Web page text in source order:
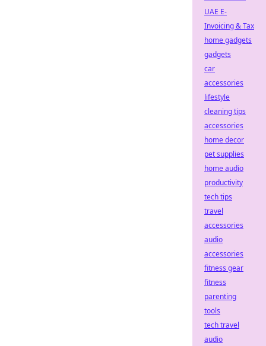
UAE E-
Invoicing & Tax
home gadgets
gadgets
car
accessories
lifestyle
cleaning tips
accessories
home decor
pet supplies
home audio
productivity
tech tips
travel
accessories
audio
accessories
fitness gear
fitness
parenting
tools
tech travel
audio